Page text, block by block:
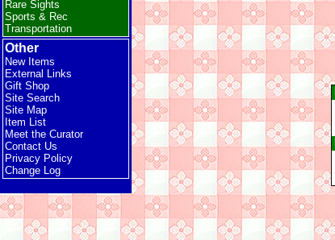
Rare Sights
Sports & Rec
Transportation
Other
New Items
External Links
Gift Shop
Site Search
Site Map
Item List
Meet the Curator
Contact Us
Privacy Policy
Change Log